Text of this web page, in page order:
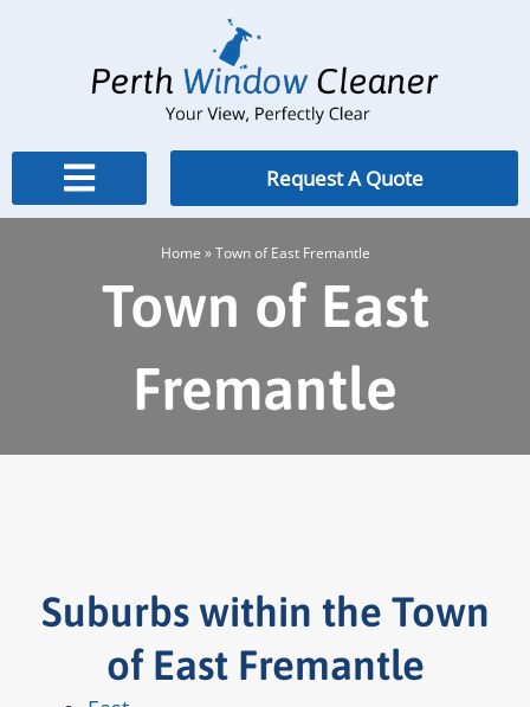
Request A Quote
Home »Town of East Fremantle
Town of East
Fremantle
Suburbs within the Town
of East Fremantle